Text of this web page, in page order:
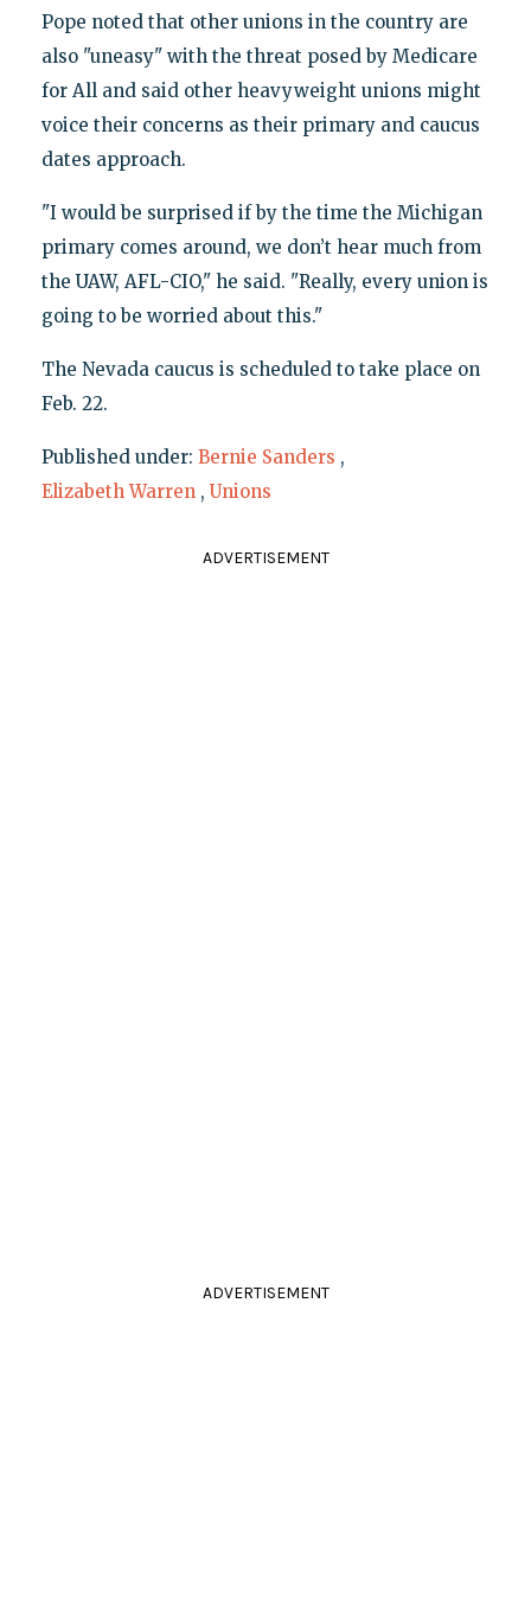
Pope noted that other unions in the country are
also "uneasy" with the threat posed by Medicare
for All and said other heavyweight unions might
voice their concerns as their primary and caucus
dates approach.
"I would be surprised if by the time the Michigan
primary comes around, we don’t hear much from
the UAW, AFL-CIO," he said. "Really, every union is
going to be worried about this."
The Nevada caucus is scheduled to take place on
Feb. 22.
Published under: Bernie Sanders ,
Elizabeth Warren , Unions
ADVERTISEMENT
ADVERTISEMENT